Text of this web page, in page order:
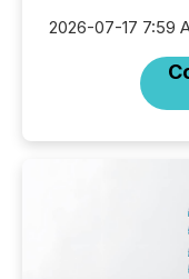
2026-07-17 7:59